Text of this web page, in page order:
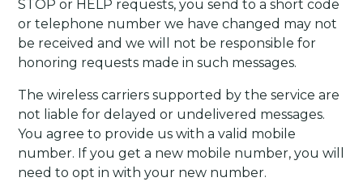
STOP or HELP requests, you send to a short code
or telephone number we have changed may not
be received and we will not be responsible for
honoring requests made in such messages.
The wireless carriers supported by the service are
not liable for delayed or undelivered messages.
You agree to provide us with a valid mobile
number. If you get a new mobile number, you will
need to opt in with your new number.